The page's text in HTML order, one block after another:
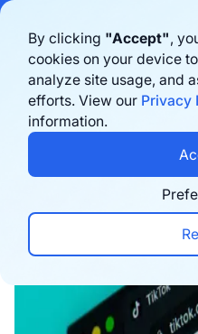
By clicking "Accept",
cookies on your device
analyze site usage, and
efforts. View our Privacy
information.
Benelux in 2026. Learn morehere